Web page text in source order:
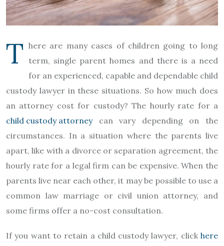
T here are many cases of children going to long
term, single parent homes and there is a need
for an experienced, capable and dependable child
custody lawyer in these situations. So how much does
an attorney cost for custody? The hourly rate for a
child custody attorney
can vary depending on the
circumstances. In a situation where the parents live
apart, like with a divorce or separation agreement, the
hourly rate for a legal firm can be expensive. When the
parents live near each other, it may be possible to use a
common law marriage or civil union attorney, and
some firms offer a no-cost consultation.
If you want to retain a child custody lawyer, click here